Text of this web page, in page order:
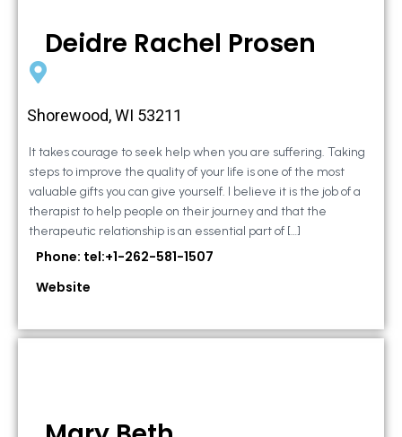
Deidre Rachel Prosen
Shorewood, WI 53211
It takes courage to seek help when you are suffering. Taking
steps to improve the quality of your life is one of the most
valuable gifts you can give yourself. I believe it is the job of a
therapist to help people on their journey and that the
therapeutic relationship is an essential part of […]
Phone: tel:+1-262-581-1507
Website